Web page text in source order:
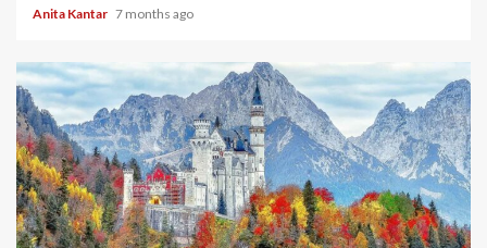
Anita Kantar 7 months ago
4 min read